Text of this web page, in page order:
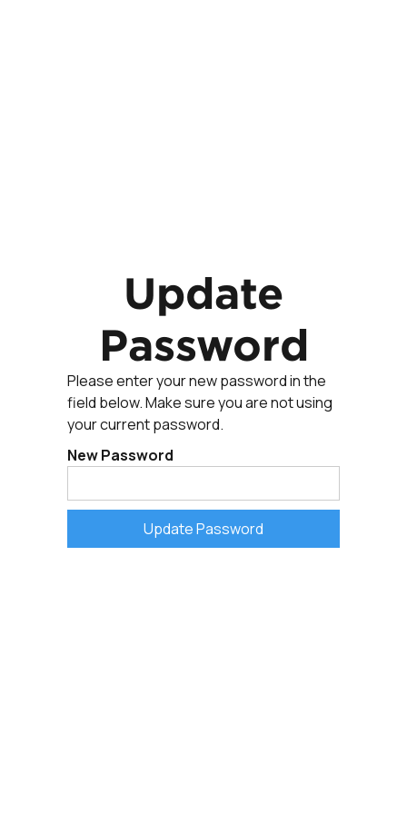
Update
Password
Please enter your new password in the
field below. Make sure you are not using
your current password.
New Password